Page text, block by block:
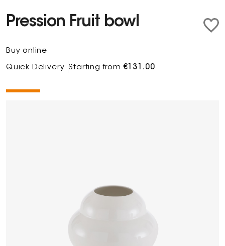
Pression Fruit bowl
Buy online
Quick Delivery Starting from€131.00